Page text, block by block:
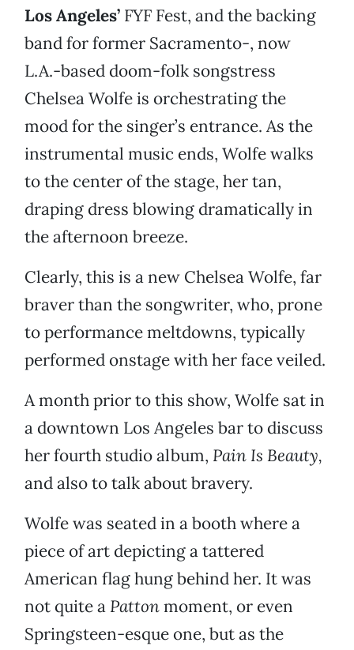
Los Angeles’ FYF Fest, and the backing
band for former Sacramento-, now
L.A.-based doom-folk songstress
Chelsea Wolfe is orchestrating the
mood for the singer’s entrance. As the
instrumental music ends, Wolfe walks
to the center of the stage, her tan,
draping dress blowing dramatically in
the afternoon breeze.
Clearly, this is a new Chelsea Wolfe, far
braver than the songwriter, who, prone
to performance meltdowns, typically
performed onstage with her face veiled.
A month prior to this show, Wolfe sat in
a downtown Los Angeles bar to discuss
her fourth studio album, Pain Is Beauty,
and also to talk about bravery.
Wolfe was seated in a booth where a
piece of art depicting a tattered
American flag hung behind her. It was
not quite a Pattonmoment, or even
Springsteen-esque one, but as the